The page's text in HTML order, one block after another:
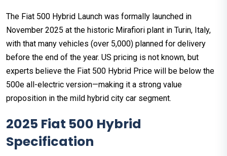
The Fiat 500 Hybrid Launch was formally launched in
November 2025 at the historic Mirafiori plant in Turin, Italy,
with that many vehicles (over 5,000) planned for delivery
before the end of the year. US pricing is not known, but
experts believe the Fiat 500 Hybrid Price will be below the
500e all-electric version—making it a strong value
proposition in the mild hybrid city car segment.
2025 Fiat 500 Hybrid
Specification